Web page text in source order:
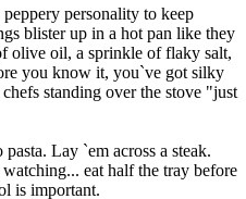
personality to keep
blister up in a hot pan like they
olive oil, a sprinkle of flaky salt,
you know it, you`ve got silky
standing over the stove "just
Lay `em across a steak.
eat half the tray before
is important.